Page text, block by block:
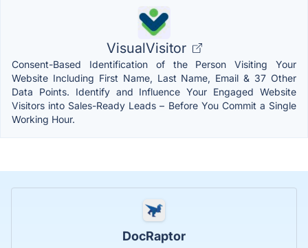
VisualVisitor
Consent-Based Identification of the Person Visiting Your
Website Including First Name, Last Name, Email & 37 Other
Data Points. Identify and Influence Your Engaged Website
Visitors into Sales-Ready Leads – Before You Commit a Single
Working Hour.
DocRaptor